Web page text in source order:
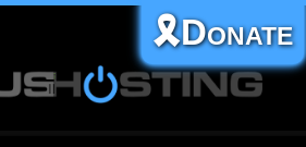
🎗️Donate